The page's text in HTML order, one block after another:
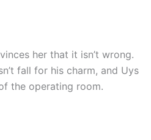
her that it isn’t wrong.
fall for his charm, and Uys
the operating room.